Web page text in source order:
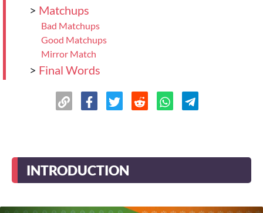
> Matchups
Bad Matchups
Good Matchups
Mirror Match
> Final Words
INTRODUCTION